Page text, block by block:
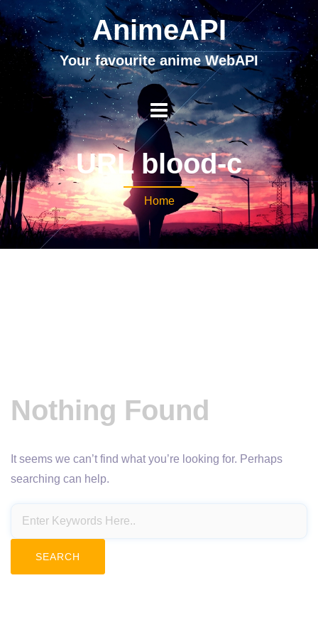
AnimeAPI
Your favourite anime WebAPI
URL blood-c
Home
Nothing Found
It seems we can’t find what you’re looking for. Perhaps
searching can help.